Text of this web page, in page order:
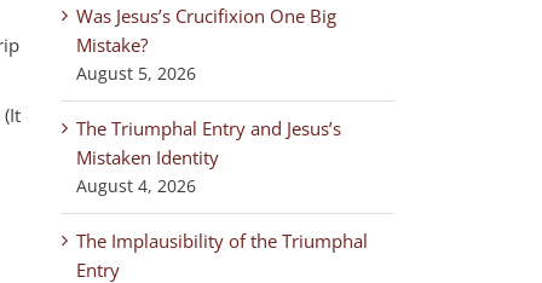
Was Jesus’s Crucifixion One Big
Mistake?
August 5, 2026
The Triumphal Entry and Jesus’s
Mistaken Identity
August 4, 2026
The Implausibility of the Triumphal
Entry